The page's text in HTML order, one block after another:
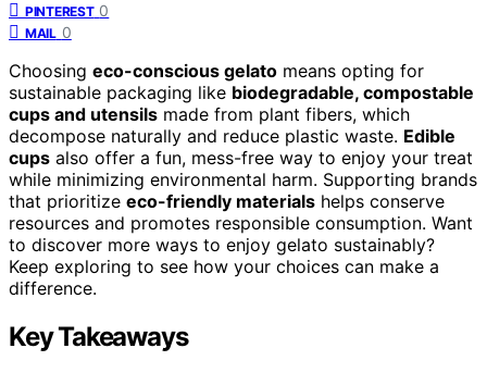
PINTEREST 0
MAIL 0
Choosing eco-conscious gelato means opting for
sustainable packaging like biodegradable, compostable
cups and utensils made from plant fibers, which
decompose naturally and reduce plastic waste. Edible
cups also offer a fun, mess-free way to enjoy your treat
while minimizing environmental harm. Supporting brands
that prioritize eco-friendly materials helps conserve
resources and promotes responsible consumption. Want
to discover more ways to enjoy gelato sustainably?
Keep exploring to see how your choices can make a
difference.
Key Takeaways